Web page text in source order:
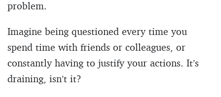
problem.
Imagine being questioned every time you
spend time with friends or colleagues, or
constantly having to justify your actions. It’s
draining, isn’t it?